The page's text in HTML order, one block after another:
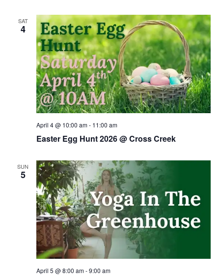
SAT
4
Easter Egg Hunt 2026 @ Cross Creek
April 4 @ 10:00 am- 11:00 am
SUN
5
April 5 @ 8:00 am-9:00 am